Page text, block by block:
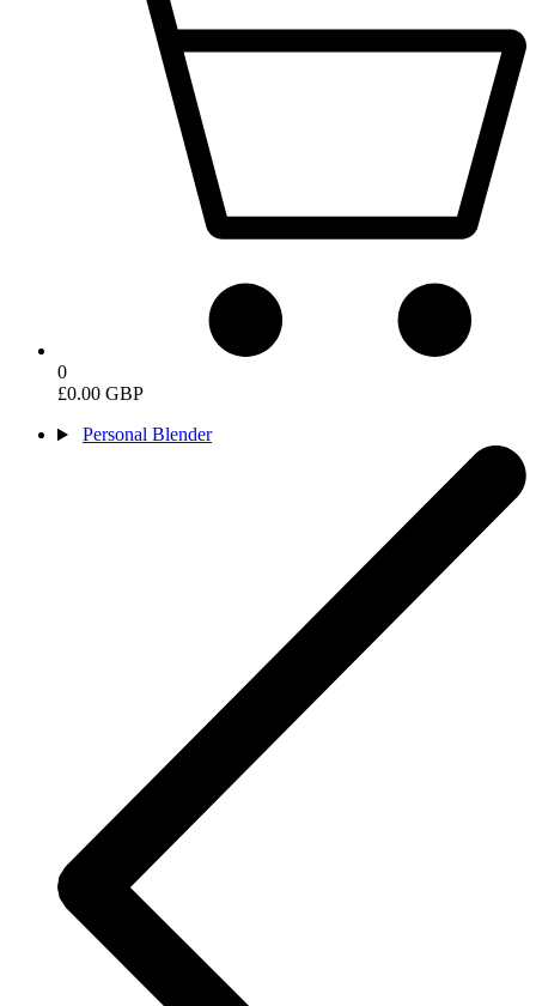
0
£0.00 GBP
Personal Blender